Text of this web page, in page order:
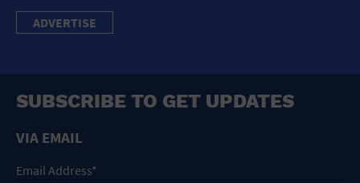
ADVERTISE
SUBSCRIBE TO GET UPDATES
VIA EMAIL